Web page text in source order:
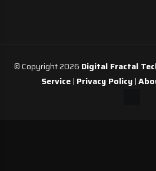
© Copyright 2026 Digital Fractal
Service| Privacy Policy|